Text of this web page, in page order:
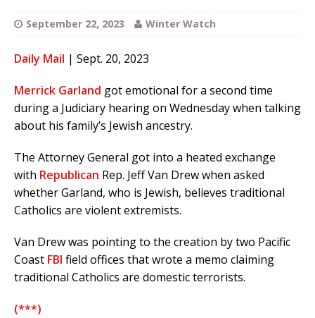
September 22, 2023 Winter Watch
Daily Mail | Sept. 20, 2023
Merrick Garland got emotional for a second time
during a Judiciary hearing on Wednesday when talking
about his family’s Jewish ancestry.
The Attorney General got into a heated exchange
with Republican Rep. Jeff Van Drew when asked
whether Garland, who is Jewish, believes traditional
Catholics are violent extremists.
Van Drew was pointing to the creation by two Pacific
Coast FBI field offices that wrote a memo claiming
traditional Catholics are domestic terrorists.
(***)